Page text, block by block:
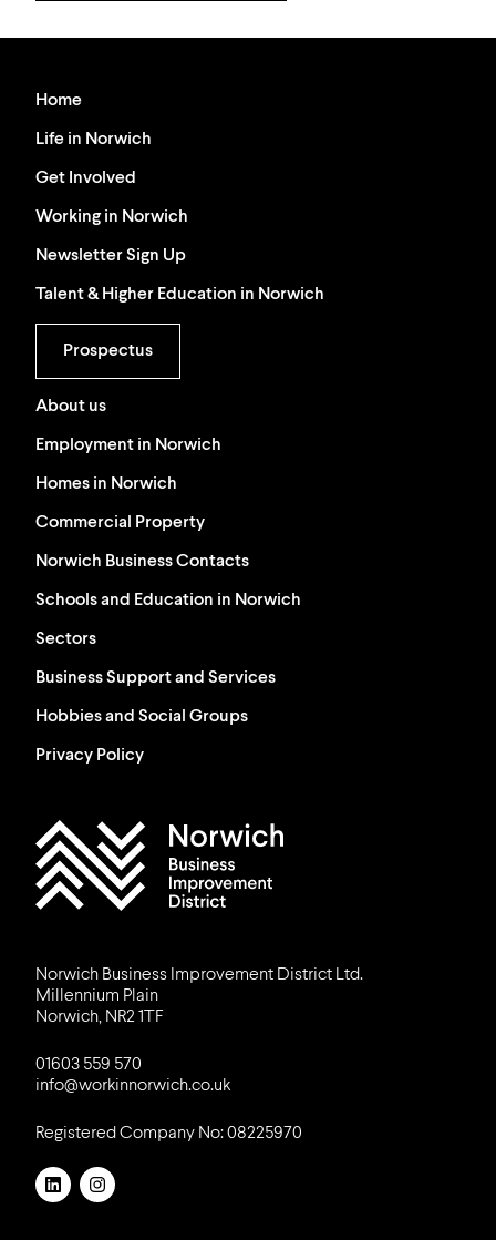
Norwich Business Improvement District Ltd.
Millennium Plain
Norwich, NR2 1TF
01603 559 570
info@workinnorwich.co.uk
Registered Company No: 08225970
LinkedInInstagram
Home
Life in Norwich
Get Involved
Working in Norwich
Newsletter Sign Up
Talent & Higher Education in Norwich
Prospectus
About us
Employment in Norwich
Homes in Norwich
Commercial Property
Norwich Business Contacts
Schools and Education in Norwich
Sectors
Business Support and Services
Hobbies and Social Groups
Privacy Policy